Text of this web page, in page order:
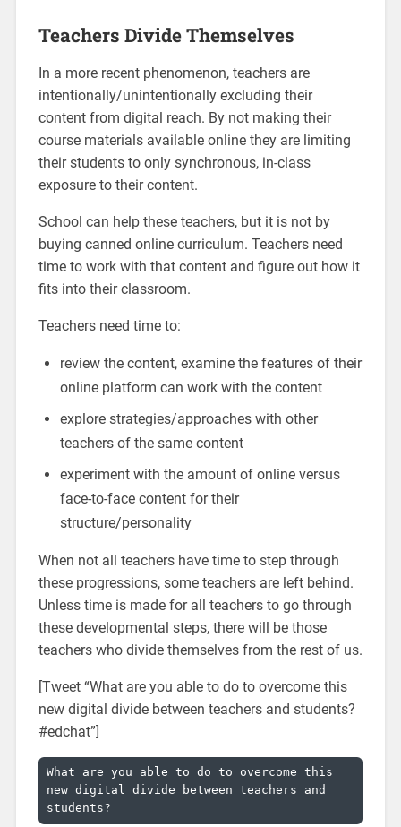
Teachers Divide Themselves
In a more recent phenomenon, teachers are
intentionally/unintentionally excluding their
content from digital reach. By not making their
course materials available online they are limiting
their students to only synchronous, in-class
exposure to their content.
School can help these teachers, but it is not by
buying canned online curriculum. Teachers need
time to work with that content and figure out how it
fits into their classroom.
Teachers need time to:
review the content, examine the features of their
online platform can work with the content
explore strategies/approaches with other
teachers of the same content
experiment with the amount of online versus
face-to-face content for their
structure/personality
When not all teachers have time to step through
these progressions, some teachers are left behind.
Unless time is made for all teachers to go through
these developmental steps, there will be those
teachers who divide themselves from the rest of us.
[Tweet “What are you able to do to overcome this
new digital divide between teachers and students?
#edchat”]
What are you able to do to overcome this
new digital divide between teachers and
students?